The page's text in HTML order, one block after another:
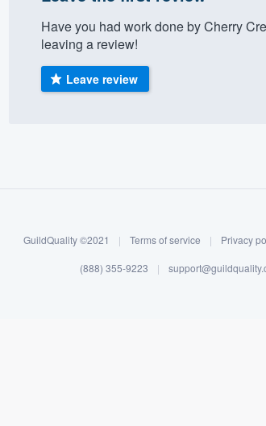
Have you had work done by Cherry
leaving a review!
Leave review
GuildQuality ©2021 | Terms of service | Privacy
(888) 355-9223 |
355-9223.
without